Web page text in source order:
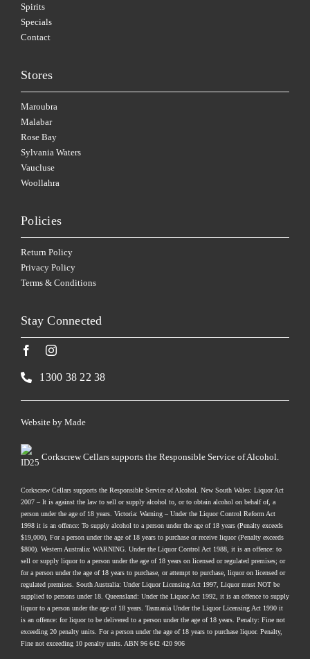
Spirits
Specials
Contact
Stores
Maroubra
Malabar
Rose Bay
Sylvania Waters
Vaucluse
Woollahra
Policies
Return Policy
Privacy Policy
Terms & Conditions
Stay Connected
1300 38 22 38
Corkscrew Cellars supports the Responsible Service of Alcohol.
Website by Made
Corkscrew Cellars supports the Responsible Service of Alcohol. New South Wales: Liquor Act
2007 – It is against the law to sell or supply alcohol to, or to obtain alcohol on behalf of, a
person under the age of 18 years. Victoria: Warning – Under the Liquor Control Reform Act
1998 it is an offence: To supply alcohol to a person under the age of 18 years (Penalty exceeds
$19,000), For a person under the age of 18 years to purchase or receive liquor (Penalty exceeds
$800). Western Australia: WARNING. Under the Liquor Control Act 1988, it is an offence: to
sell or supply liquor to a person under the age of 18 years on licensed or regulated premises; or
for a person under the age of 18 years to purchase, or attempt to purchase, liquor on licensed or
regulated premises. South Australia: Under Liquor Licensing Act 1997, Liquor must NOT be
supplied to persons under 18. Queensland: Under the Liquor Act 1992, it is an offence to supply
liquor to a person under the age of 18 years. Tasmania Under the Liquor Licensing Act 1990 it
is an offence: for liquor to be delivered to a person under the age of 18 years. Penalty: Fine not
exceeding 20 penalty units. For a person under the age of 18 years to purchase liquor. Penalty,
Fine not exceeding 10 penalty units. ABN 96 642 420 906